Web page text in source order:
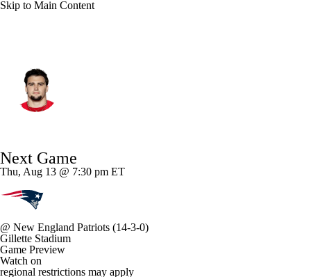
Skip to Main Content
Splits Career
Next Game
Thu, Aug 13 @ 7:30 pm ET
@ New England Patriots (14-3-0)
Gillette Stadium
Game Preview
Watch on
regional restrictions may apply